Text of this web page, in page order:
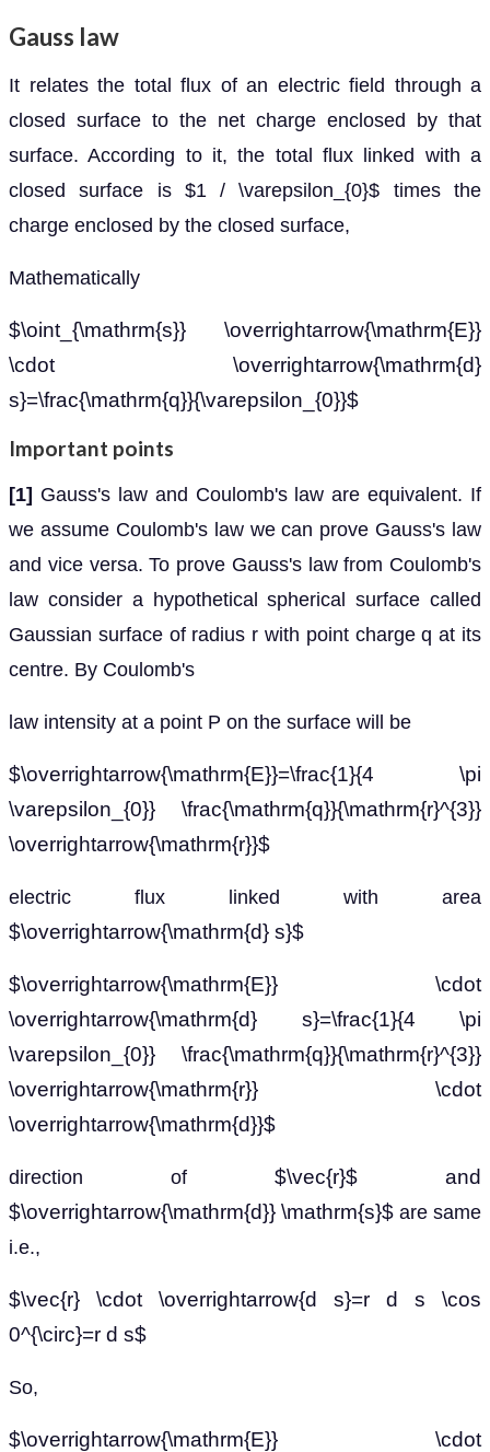
Gauss law
It relates the total flux of an electric field through a
closed surface to the net charge enclosed by that
surface. According to it, the total flux linked with a
closed surface is $1 / \varepsilon_{0}$ times the
charge enclosed by the closed surface,
Mathematically
$\oint_{\mathrm{s}} \overrightarrow{\mathrm{E}}
\cdot \overrightarrow{\mathrm{d}
s}=\frac{\mathrm{q}}{\varepsilon_{0}}$
Important points
[1] Gauss's law and Coulomb's law are equivalent. If
we assume Coulomb's law we can prove Gauss's law
and vice versa. To prove Gauss's law from Coulomb's
law consider a hypothetical spherical surface called
Gaussian surface of radius r with point charge q at its
centre. By Coulomb's
law intensity at a point P on the surface will be
$\overrightarrow{\mathrm{E}}=\frac{1}{4 \pi
\varepsilon_{0}} \frac{\mathrm{q}}{\mathrm{r}^{3}}
\overrightarrow{\mathrm{r}}$
electric flux linked with area
$\overrightarrow{\mathrm{d} s}$
$\overrightarrow{\mathrm{E}} \cdot
\overrightarrow{\mathrm{d} s}=\frac{1}{4 \pi
\varepsilon_{0}} \frac{\mathrm{q}}{\mathrm{r}^{3}}
\overrightarrow{\mathrm{r}} \cdot
\overrightarrow{\mathrm{d}}$
direction of $\vec{r}$ and
$\overrightarrow{\mathrm{d}} \mathrm{s}$ are same
i.e.,
$\vec{r} \cdot \overrightarrow{d s}=r d s \cos
0^{\circ}=r d s$
So,
$\overrightarrow{\mathrm{E}} \cdot